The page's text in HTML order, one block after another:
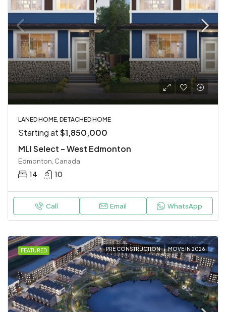
LANED HOME, DETACHED HOME
Starting at$1,850,000
MLI Select – West Edmonton
Edmonton, Canada
14 10
Call Email WhatsApp
FEATURED PRE CONSTRUCTION MOVE IN 2026